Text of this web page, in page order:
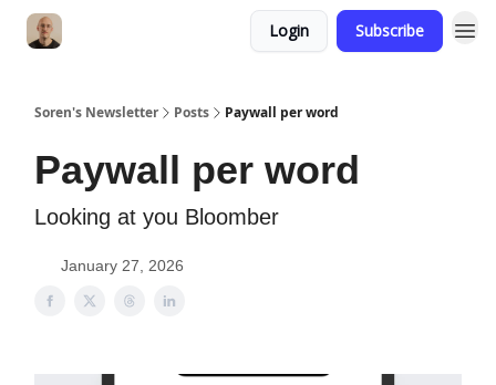
Login Subscribe
Soren's Newsletter Posts Paywall per word
Paywall per word
Looking at you Bloomber
January 27, 2026